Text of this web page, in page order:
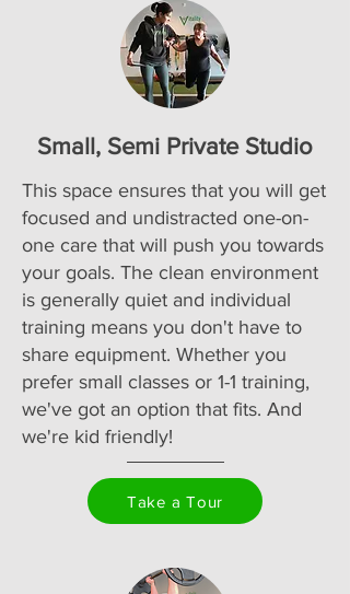
Small, Semi Private Studio
This space ensures that you will get
focused and undistracted one-on-
one care that will push you towards
your goals. The clean environment
is generally quiet and individual
training means you don't have to
share equipment. Whether you
prefer small classes or 1-1 training,
we've got an option that fits. And
we're kid friendly!
Take a Tour